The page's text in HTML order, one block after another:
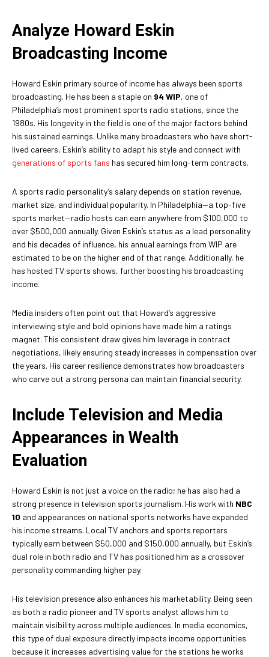
Analyze Howard Eskin
Broadcasting Income
Howard Eskin primary source of income has always been sports
broadcasting. He has been a staple on 94 WIP, one of
Philadelphia’s most prominent sports radio stations, since the
1980s. His longevity in the field is one of the major factors behind
his sustained earnings. Unlike many broadcasters who have short-
lived careers, Eskin’s ability to adapt his style and connect with
generations of sports fans has secured him long-term contracts.
A sports radio personality’s salary depends on station revenue,
market size, and individual popularity. In Philadelphia—a top-five
sports market—radio hosts can earn anywhere from $100,000 to
over $500,000 annually. Given Eskin’s status as a lead personality
and his decades of influence, his annual earnings from WIP are
estimated to be on the higher end of that range. Additionally, he
has hosted TV sports shows, further boosting his broadcasting
income.
Media insiders often point out that Howard’s aggressive
interviewing style and bold opinions have made him a ratings
magnet. This consistent draw gives him leverage in contract
negotiations, likely ensuring steady increases in compensation over
the years. His career resilience demonstrates how broadcasters
who carve out a strong persona can maintain financial security.
Include Television and Media
Appearances in Wealth
Evaluation
Howard Eskin is not just a voice on the radio; he has also had a
strong presence in television sports journalism. His work with NBC
10 and appearances on national sports networks have expanded
his income streams. Local TV anchors and sports reporters
typically earn between $50,000 and $150,000 annually, but Eskin’s
dual role in both radio and TV has positioned him as a crossover
personality commanding higher pay.
His television presence also enhances his marketability. Being seen
as both a radio pioneer and TV sports analyst allows him to
maintain visibility across multiple audiences. In media economics,
this type of dual exposure directly impacts income opportunities
because it increases advertising value for the stations he works